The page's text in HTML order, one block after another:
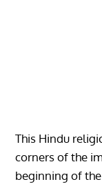
This Hindu
corners of the
beginning of